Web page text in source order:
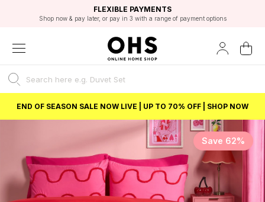
FAST DELIVERY OPTIONS
FLEXIBLE PAYMENTS
Shop now & pay later, or pay in 3 with a range of payment options
STUDENT DISCOUNT
Unlock 5% student discount with Student Beans
EXCELLENT 4.8/5 GOOGLE
BEST PRICE
END OF SEASON SALE NOW LIVE | UP TO 70% OFF | SHOP NOW
Save 62%